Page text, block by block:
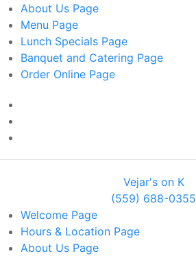
About Us Page
Menu Page
Lunch Specials Page
Banquet and Catering Page
Order Online Page
Vejar's on K
(559) 688-0355
Welcome Page
Hours & Location Page
About Us Page